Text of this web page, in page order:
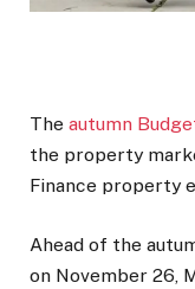
The autumn
the property
Finance property
Ahead of the
on November 26,